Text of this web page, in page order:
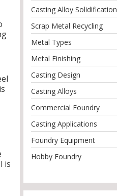
is
Casting Alloy Solidification
Scrap Metal Recycling
Metal Types
Metal Finishing
Casting Design
Casting Alloys
Commercial Foundry
Casting Applications
Foundry Equipment
Hobby Foundry